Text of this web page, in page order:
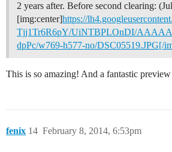
2 years after. Before second clearing:
[img:center]https://
Tjj1Tr6R6pY/UiNTBPLOnDI/
dpPc/w769-h577-no/DSC05519.JPG[/
This is so amazing! And a fantastic
fenix February 8, 2014, 6:53pm
14